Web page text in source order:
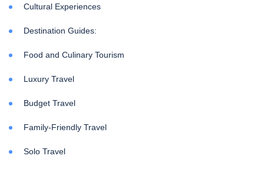
Cultural Experiences
Destination Guides:
Food and Culinary Tourism
Luxury Travel
Budget Travel
Family-Friendly Travel
Solo Travel